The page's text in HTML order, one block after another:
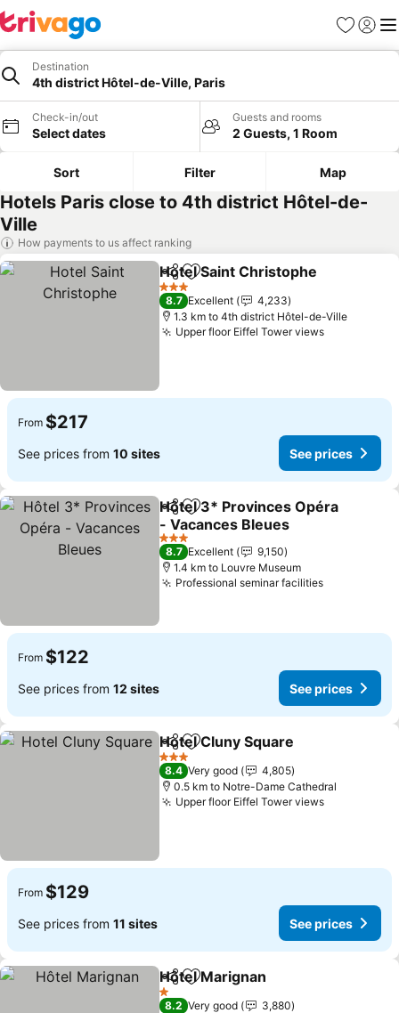
Favorites
Sign in
Destination
4th district Hôtel-de-Ville, Paris
Check-in/out
Select dates
Guests and rooms
2 Guests, 1 Room
Sort Filter Map
Hotels Paris close to 4th district Hôtel-de-
Ville
How payments to us affect ranking
ShareAdd to favorites
Hotel Saint Christophe
3 Stars
8.7 Excellent
4,233
1.3 km to 4th district Hôtel-de-Ville
Upper floor Eiffel Tower views
From $217
See prices from 10 sites See prices
ShareAdd to favorites
Hôtel 3* Provinces Opéra
- Vacances Bleues
3 Stars
8.7 Excellent
9,150
1.4 km to Louvre Museum
Professional seminar facilities
From $122
See prices from 12 sites See prices
ShareAdd to favorites
Hotel Cluny Square
3 Stars
8.4 Very good
4,805
0.5 km to Notre-Dame Cathedral
Upper floor Eiffel Tower views
From $129
See prices from 11 sites See prices
ShareAdd to favorites
Hôtel Marignan
1 Stars
8.2 Very good
3,880